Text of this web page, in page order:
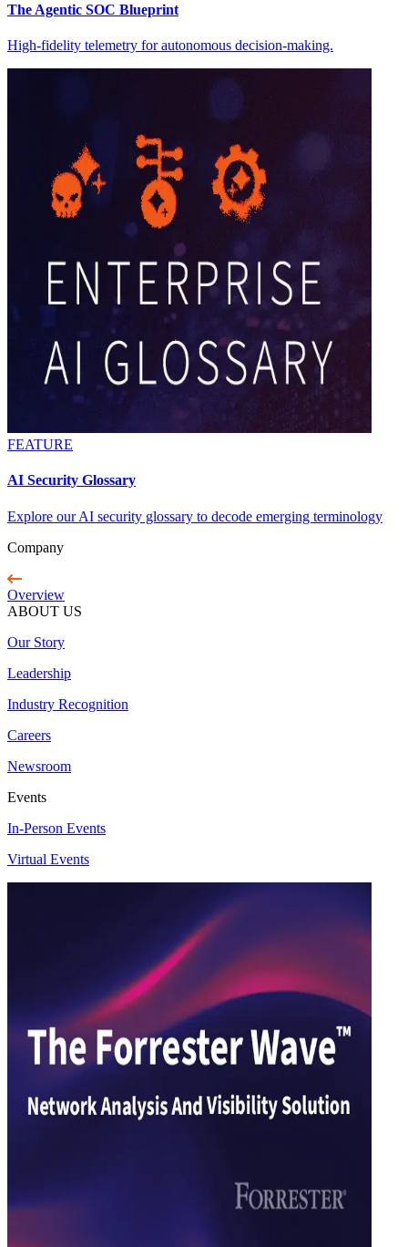
The Agentic SOC Blueprint
High-fidelity telemetry for autonomous decision-making.
FEATURE
AI Security Glossary
Explore our AI security glossary to decode emerging terminology
Company
Overview
ABOUT US
Our Story
Leadership
Industry Recognition
Careers
Newsroom
Events
In-Person Events
Virtual Events